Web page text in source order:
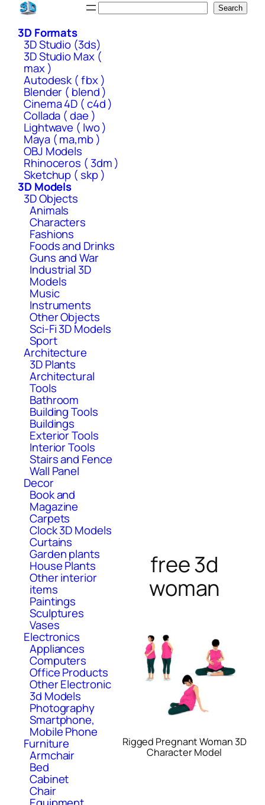
Skip
content
Search
3D Formats
3D Studio (3ds)
3D Studio Max (
max )
Autodesk ( fbx )
Blender ( blend )
Cinema 4D ( c4d )
Collada ( dae )
Lightwave ( lwo )
Maya ( ma,mb )
OBJ Models
Rhinoceros ( 3dm )
Sketchup ( skp )
3D Models
3D Objects
Animals
Characters
Fashions
Foods and Drinks
Guns and War
Industrial 3D
Models
Music
Instruments
Other Objects
Sci-Fi 3D Models
Sport
Architecture
3D Plants
Architectural
Tools
Bathroom
Building Tools
Buildings
Exterior Tools
Interior Tools
Stairs and Fence
Wall Panel
Decor
Book and
Magazine
Carpets
Clock 3D Models
Curtains
Garden plants
House Plants
Other interior
items
Paintings
Sculptures
Vases
Electronics
Appliances
Computers
Office Products
Other Electronic
3d Models
Photography
Smartphone,
Mobile Phone
Furniture
Armchair
Bed
Cabinet
Chair
free 3d
woman
Rigged Pregnant Woman 3D
Character Model